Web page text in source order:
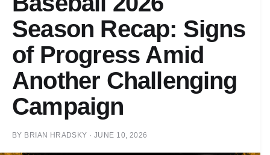
Season Recap: Signs
of Progress Amid
Another Challenging
Campaign
BY BRIAN HRADSKY · JUNE 10, 2026